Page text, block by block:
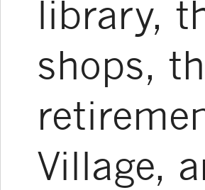
library,
shops,
Village,